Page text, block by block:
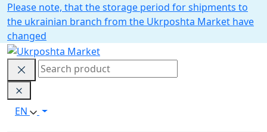
Please note, that the storage period for shipments to
the ukrainian branch from the Ukrposhta Market have
changed
EN